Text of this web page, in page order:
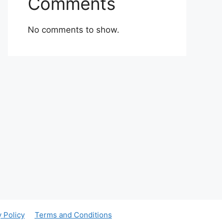
No comments to show.
Policy
Terms and Conditions